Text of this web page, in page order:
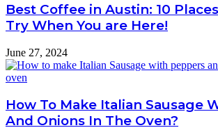
Best Coffee in Austin: 10
Try When You are Here!
June 27, 2024
How To Make Italian Sausage
And Onions In The Oven?